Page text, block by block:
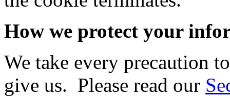
How we protect your
We take every precaution
give us. Please read our